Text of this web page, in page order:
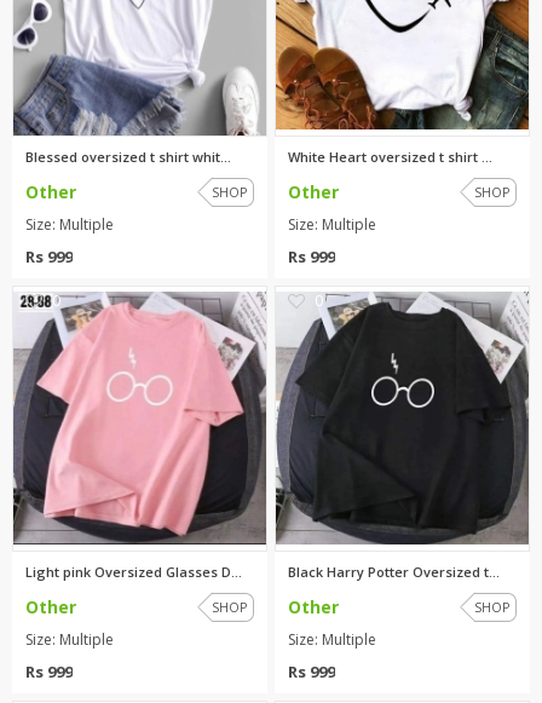
Blessed oversized t shirt whit...
Other SHOP
Size: Multiple
Rs 999
White Heart oversized t shirt ...
Other SHOP
Size: Multiple
Rs 999
0
Light pink Oversized Glasses D...
Other SHOP
Size: Multiple
Rs 999
0
Black Harry Potter Oversized t...
Other SHOP
Size: Multiple
Rs 999